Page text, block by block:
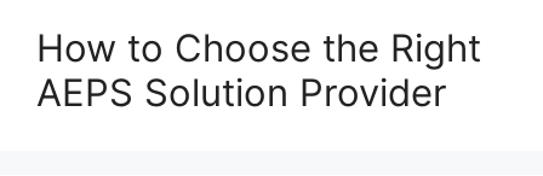
How to Choose the Right
AEPS Solution Provider